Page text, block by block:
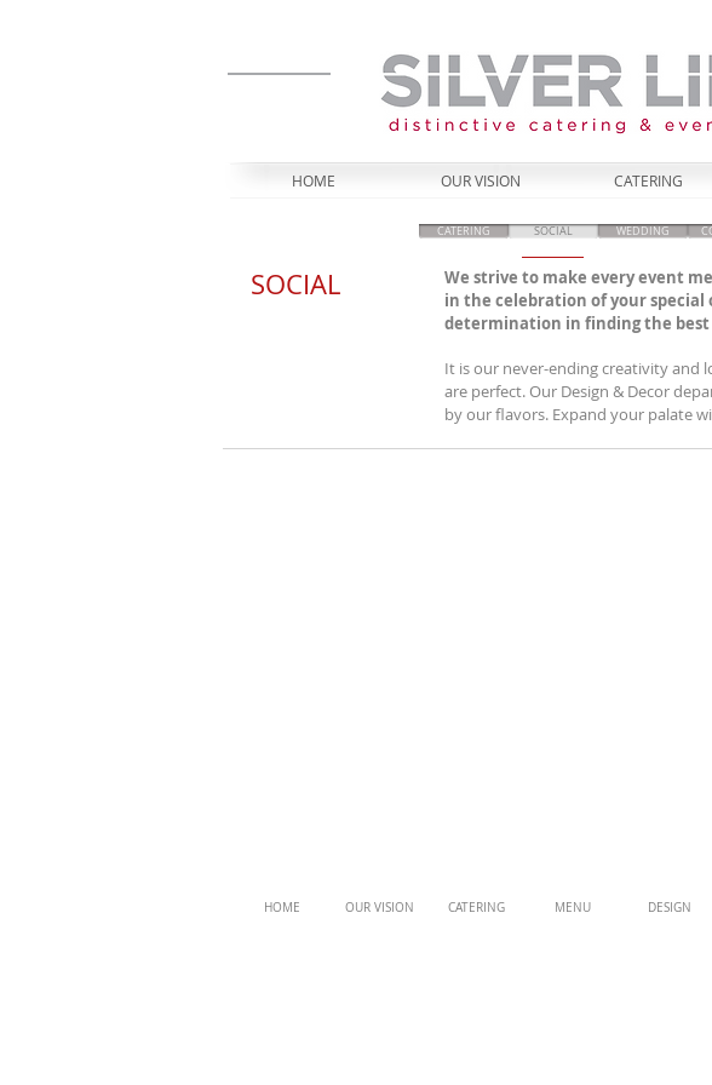
HOME OUR VISION CATERING
CATERING SOCIAL WEDDING
SOCIAL
We strive to make every event
in the celebration of your
determination in finding the best
It is our never-ending creativity and
are perfect. Our Design & Decor
by our flavors. Expand your palate
HOME OUR VISION CATERING MENU DESIGN